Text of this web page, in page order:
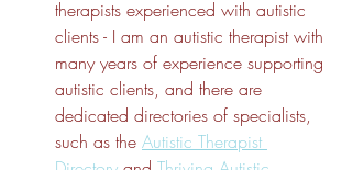
therapists experienced with autistic
clients - I am an autistic therapist with
many years of experience supporting
autistic clients, and there are
dedicated directories of specialists,
such as the Autistic Therapist